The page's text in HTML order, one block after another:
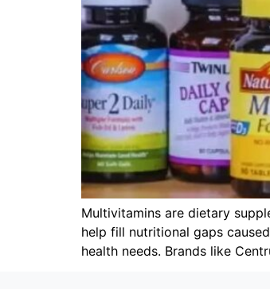
Multivitamins are dietary
help fill nutritional gaps
health needs. Brands like